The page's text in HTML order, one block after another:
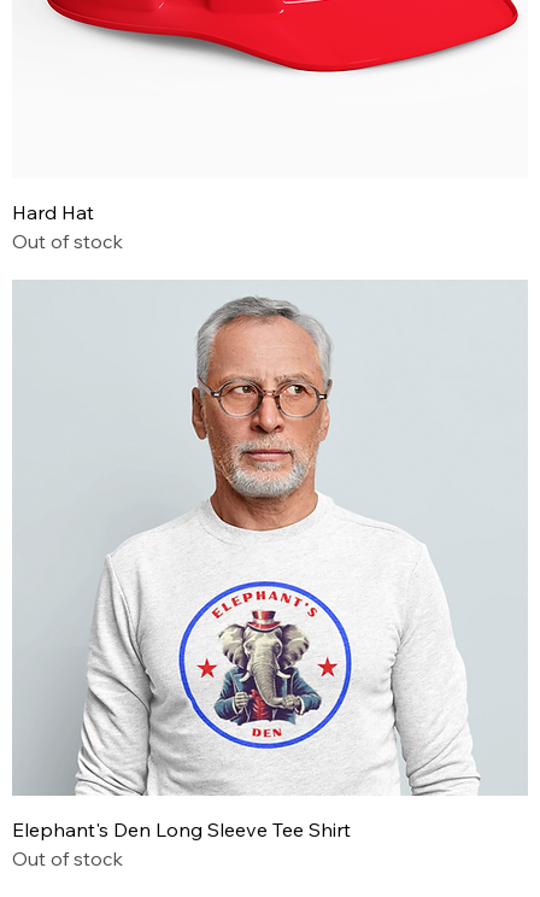
Hard Hat
Out of stock
Elephant's Den Long Sleeve Tee Shirt
Out of stock